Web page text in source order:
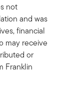
not
and was
financial
may receive
or
Franklin